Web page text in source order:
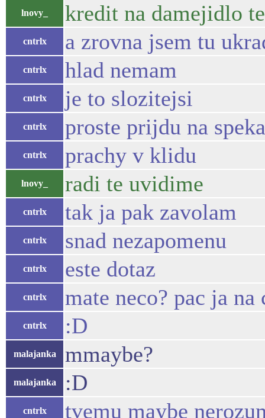
lnovy_ kredit na damejidlo
cntrlx a zrovna jsem tu
cntrlx hlad nemam
cntrlx je to slozitejsi
cntrlx proste prijdu na speka
cntrlx prachy v klidu
lnovy_ radi te uvidime
cntrlx tak ja pak zavolam
cntrlx snad nezapomenu
cntrlx este dotaz
cntrlx mate neco? pac ja
cntrlx :D
malajanka mmaybe?
malajanka :D
cntrlx tvemu maybe